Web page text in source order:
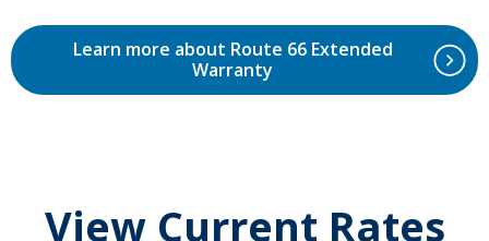
Learn more about Route 66 Extended
Warranty
View Current Rates